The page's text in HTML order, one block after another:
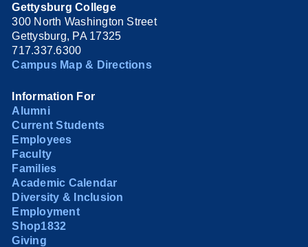
Gettysburg College
300 North Washington Street
Gettysburg, PA 17325
717.337.6300
Campus Map & Directions
Information For
Alumni
Current Students
Employees
Faculty
Families
Academic Calendar
Diversity & Inclusion
Employment
Shop1832
Giving